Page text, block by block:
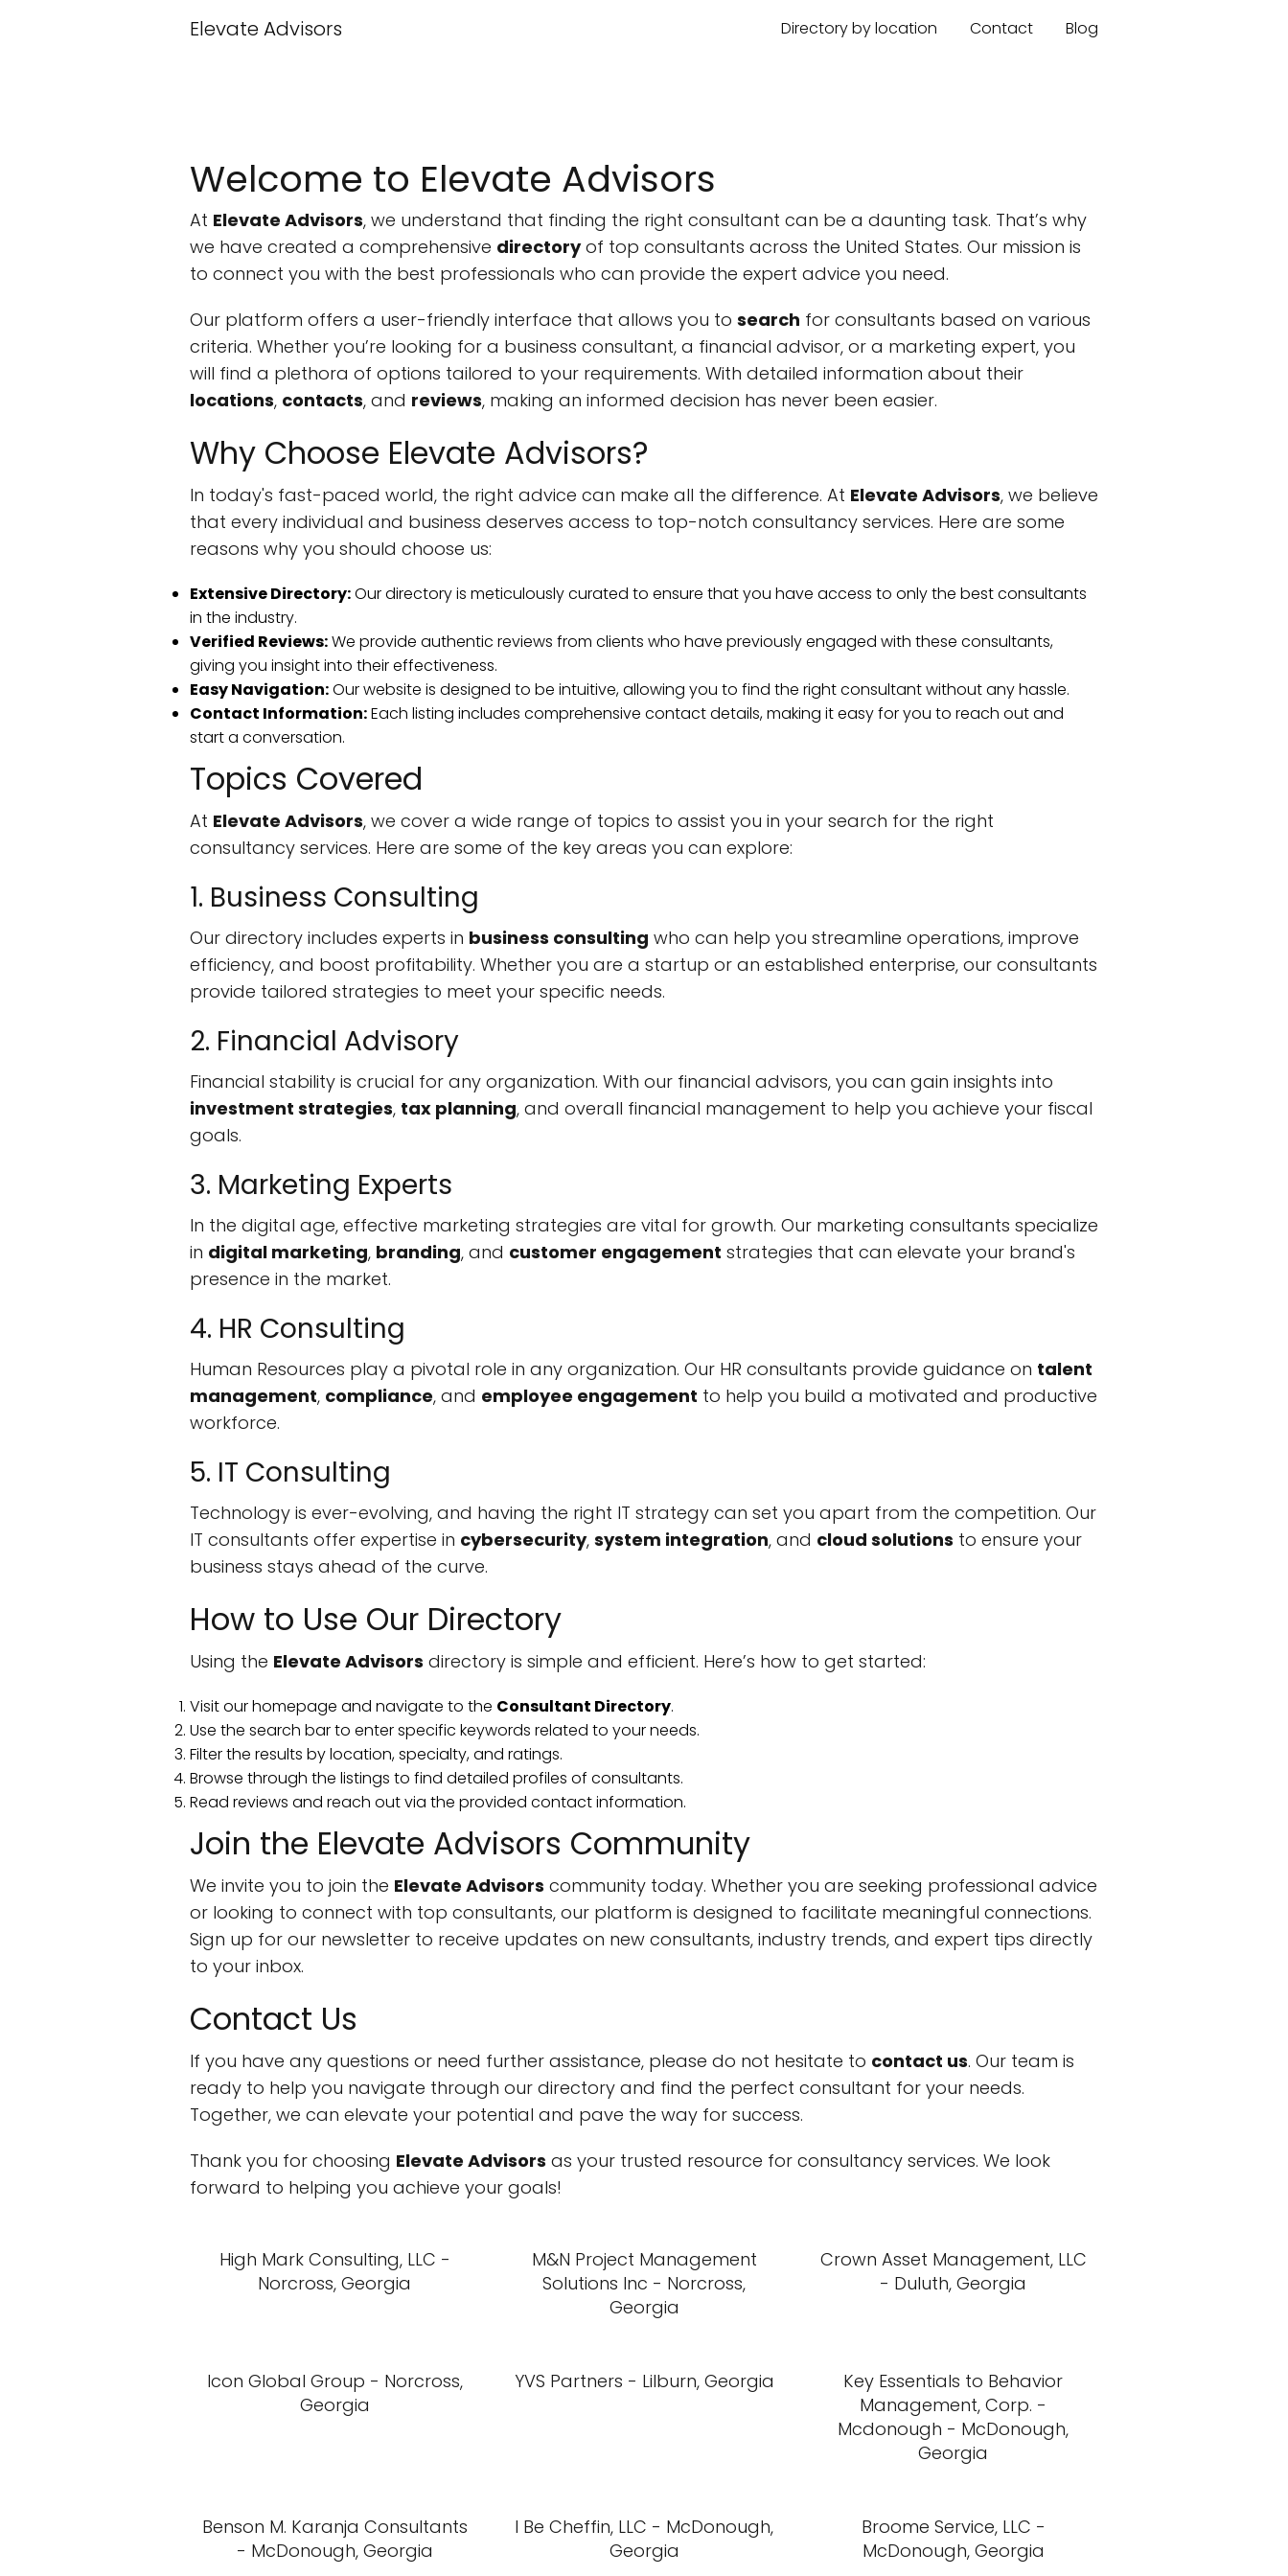
Elevate Advisors Directory by location Contact Blog
Welcome to Elevate Advisors
At Elevate Advisors, we understand that finding the right consultant can be a daunting task. That’s why
we have created a comprehensive directoryof top consultants across the United States. Our mission is
to connect you with the best professionals who can provide the expert advice you need.
Our platform offers a user-friendly interface that allows you to search for consultants based on various
criteria. Whether you’re looking for a business consultant, a financial advisor, or a marketing expert, you
will find a plethora of options tailored to your requirements. With detailed information about their
locations, contacts, and reviews, making an informed decision has never been easier.
Why Choose Elevate Advisors?
In today's fast-paced world, the right advice can make all the difference. At Elevate Advisors, we believe
that every individual and business deserves access to top-notch consultancy services. Here are some
reasons why you should choose us:
Extensive Directory:Our directory is meticulously curated to ensure that you have access to only the best consultants
in the industry.
Verified Reviews:We provide authentic reviews from clients who have previously engaged with these consultants,
giving you insight into their effectiveness.
Easy Navigation:Our website is designed to be intuitive, allowing you to find the right consultant without any hassle.
Contact Information:Each listing includes comprehensive contact details, making it easy for you to reach out and
start a conversation.
Topics Covered
At Elevate Advisors, we cover a wide range of topics to assist you in your search for the right
consultancy services. Here are some of the key areas you can explore:
1. Business Consulting
Our directory includes experts in business consulting who can help you streamline operations, improve
efficiency, and boost profitability. Whether you are a startup or an established enterprise, our consultants
provide tailored strategies to meet your specific needs.
2. Financial Advisory
Financial stability is crucial for any organization. With our financial advisors, you can gain insights into
investment strategies, tax planning, and overall financial management to help you achieve your fiscal
goals.
3. Marketing Experts
In the digital age, effective marketing strategies are vital for growth. Our marketing consultants specialize
in digital marketing, branding, and customer engagement strategies that can elevate your brand's
presence in the market.
4. HR Consulting
Human Resources play a pivotal role in any organization. Our HR consultants provide guidance on talent
management, compliance, and employee engagement to help you build a motivated and productive
workforce.
5. IT Consulting
Technology is ever-evolving, and having the right IT strategy can set you apart from the competition. Our
IT consultants offer expertise in cybersecurity, system integration, and cloud solutions to ensure your
business stays ahead of the curve.
How to Use Our Directory
Using the Elevate Advisors directory is simple and efficient. Here’s how to get started:
Visit our homepage and navigate to the Consultant Directory.
Use the search bar to enter specific keywords related to your needs.
Filter the results by location, specialty, and ratings.
Browse through the listings to find detailed profiles of consultants.
Read reviews and reach out via the provided contact information.
Join the Elevate Advisors Community
We invite you to join the Elevate Advisors community today. Whether you are seeking professional advice
or looking to connect with top consultants, our platform is designed to facilitate meaningful connections.
Sign up for our newsletter to receive updates on new consultants, industry trends, and expert tips directly
to your inbox.
Contact Us
If you have any questions or need further assistance, please do not hesitate to contact us. Our team is
ready to help you navigate through our directory and find the perfect consultant for your needs.
Together, we can elevate your potential and pave the way for success.
Thank you for choosing Elevate Advisors as your trusted resource for consultancy services. We look
forward to helping you achieve your goals!
High Mark Consulting, LLC -
Norcross, Georgia
M&N Project Management
Solutions Inc - Norcross,
Georgia
Crown Asset Management, LLC
- Duluth, Georgia
Icon Global Group - Norcross,
Georgia
YVS Partners - Lilburn, Georgia
Key Essentials to Behavior
Management, Corp. -
Mcdonough - McDonough,
Georgia
Benson M. Karanja Consultants
- McDonough, Georgia
I Be Cheffin, LLC - McDonough,
Georgia
Broome Service, LLC -
McDonough, Georgia